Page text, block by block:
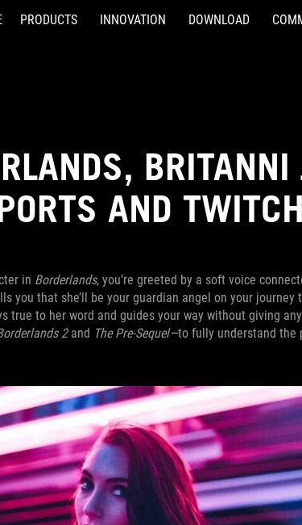
PRODUCTS INNOVATION DOWNLOAD
BRITANNI
AND TWITCH
in Borderlands, you’re greeted by a soft voice
you that she’ll be your guardian angel on your journey
true to her word and guides your way without giving
2and The Pre-Sequel—to fully understand the